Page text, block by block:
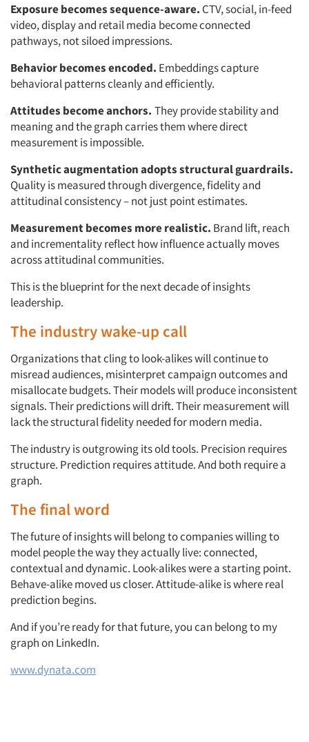
Articles & Videos
Companies
Events
Jobs
Resources
Exposure becomes sequence-aware. CTV, social, in-feed
video, display and retail media become connected
pathways, not siloed impressions.
Behavior becomes encoded. Embeddings capture
behavioral patterns cleanly and efficiently.
Attitudes become anchors. They provide stability and
meaning and the graph carries them where direct
measurement is impossible.
Synthetic augmentation adopts structural guardrails.
Quality is measured through divergence, fidelity and
attitudinal consistency – not just point estimates.
Measurement becomes more realistic. Brand lift, reach
and incrementality reflect how influence actually moves
across attitudinal communities.
This is the blueprint for the next decade of insights
leadership.
The industry wake-up call
Organizations that cling to look-alikes will continue to
misread audiences, misinterpret campaign outcomes and
misallocate budgets. Their models will produce inconsistent
signals. Their predictions will drift. Their measurement will
lack the structural fidelity needed for modern media.
The industry is outgrowing its old tools. Precision requires
structure. Prediction requires attitude. And both require a
graph.
The final word
The future of insights will belong to companies willing to
model people the way they actually live: connected,
contextual and dynamic. Look-alikes were a starting point.
Behave-alike moved us closer. Attitude-alike is where real
prediction begins.
And if you’re ready for that future, you can belong to my
graph on LinkedIn.
www.dynata.com